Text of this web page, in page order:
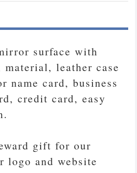
surface with
material, leather case
name card, business
credit card, easy
gift for our
logo and website